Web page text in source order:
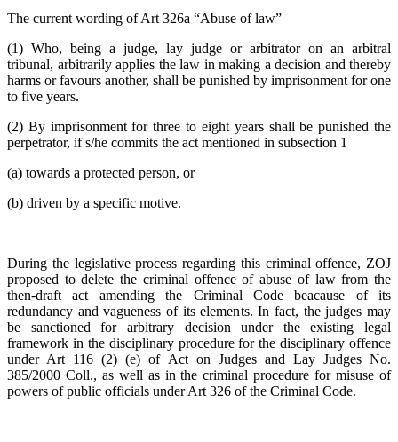
The current wording of Art 326a “Abuse of law”
(1) Who, being a judge, lay judge or arbitrator on an arbitral
tribunal, arbitrarily applies the law in making a decision and thereby
harms or favours another, shall be punished by imprisonment for one
to five years.
(2) By imprisonment for three to eight years shall be punished the
perpetrator, if s/he commits the act mentioned in subsection 1
(a) towards a protected person, or
(b) driven by a specific motive.
During the legislative process regarding this criminal offence, ZOJ
proposed to delete the criminal offence of abuse of law from the
then-draft act amending the Criminal Code beacause of its
redundancy and vagueness of its elements. In fact, the judges may
be sanctioned for arbitrary decision under the existing legal
framework in the disciplinary procedure for the disciplinary offence
under Art 116 (2) (e) of Act on Judges and Lay Judges No.
385/2000 Coll., as well as in the criminal procedure for misuse of
powers of public officials under Art 326 of the Criminal Code.